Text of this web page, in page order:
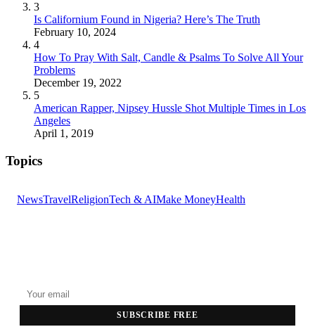
3
Is Californium Found in Nigeria? Here’s The Truth
February 10, 2024
4
How To Pray With Salt, Candle & Psalms To Solve All Your
Problems
December 19, 2022
5
American Rapper, Nipsey Hussle Shot Multiple Times in Los
Angeles
April 1, 2019
Topics
NewsTravelReligionTech & AIMake MoneyHealth
SUBSCRIBE FREE